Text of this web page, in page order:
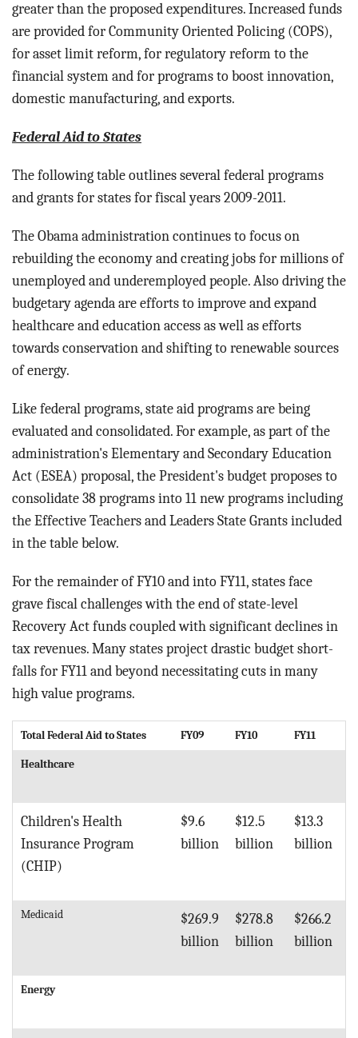
greater than the proposed expenditures. Increased funds
are provided for Community Oriented Policing (COPS),
for asset limit reform, for regulatory reform to the
financial system and for programs to boost innovation,
domestic manufacturing, and exports.
Federal Aid to States
The following table outlines several federal programs
and grants for states for fiscal years 2009-2011.
The Obama administration continues to focus on
rebuilding the economy and creating jobs for millions of
unemployed and underemployed people. Also driving the
budgetary agenda are efforts to improve and expand
healthcare and education access as well as efforts
towards conservation and shifting to renewable sources
of energy.
Like federal programs, state aid programs are being
evaluated and consolidated. For example, as part of the
administration's Elementary and Secondary Education
Act (ESEA) proposal, the President's budget proposes to
consolidate 38 programs into 11 new programs including
the Effective Teachers and Leaders State Grants included
in the table below.
For the remainder of FY10 and into FY11, states face
grave fiscal challenges with the end of state-level
Recovery Act funds coupled with significant declines in
tax revenues. Many states project drastic budget short-
falls for FY11 and beyond necessitating cuts in many
high value programs.
Total Federal Aid to States FY09 FY10 FY11
Healthcare
Children's Health
Insurance Program
(CHIP)
$9.6
billion
$12.5
billion
$13.3
billion
Medicaid
$269.9
billion
$278.8
billion
$266.2
billion
Energy